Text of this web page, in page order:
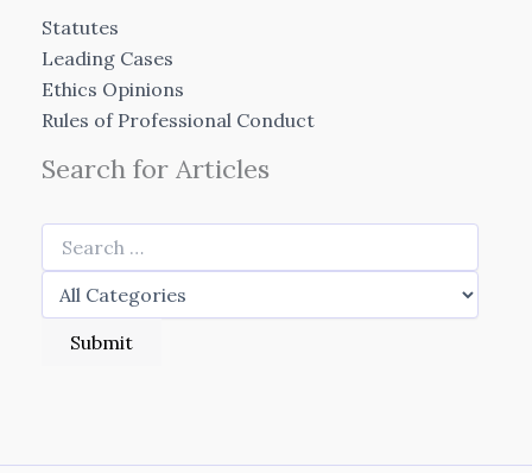
Statutes
Leading Cases
Ethics Opinions
Rules of Professional Conduct
Search for Articles